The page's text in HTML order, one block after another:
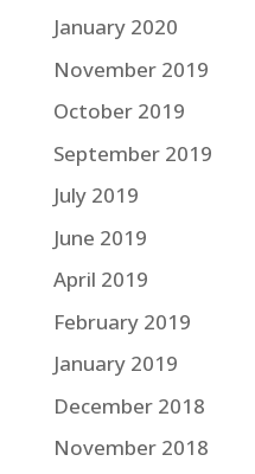
January 2020
November 2019
October 2019
September 2019
July 2019
June 2019
April 2019
February 2019
January 2019
December 2018
November 2018